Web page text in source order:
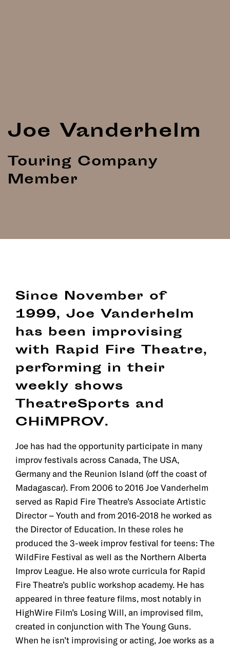
Joe Vanderhelm
Touring Company
Member
Since November of
1999, Joe Vanderhelm
has been improvising
with Rapid Fire Theatre,
performing in their
weekly shows
TheatreSports and
CHiMPROV.
Joe has had the opportunity participate in many
improv festivals across Canada, The USA,
Germany and the Reunion Island (off the coast of
Madagascar). From 2006 to 2016 Joe Vanderhelm
served as Rapid Fire Theatre’s Associate Artistic
Director – Youth and from 2016-2018 he worked as
the Director of Education. In these roles he
produced the 3-week improv festival for teens: The
WildFire Festival as well as the Northern Alberta
Improv League. He also wrote curricula for Rapid
Fire Theatre’s public workshop academy. He has
appeared in three feature films, most notably in
HighWire Film’s Losing Will, an improvised film,
created in conjunction with The Young Guns.
When he isn’t improvising or acting, Joe works as a